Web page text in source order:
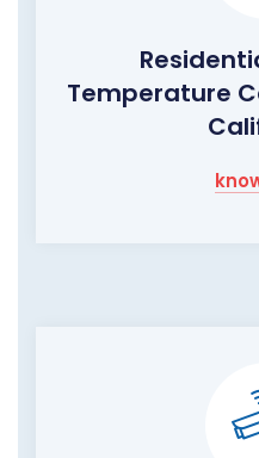
Temperature